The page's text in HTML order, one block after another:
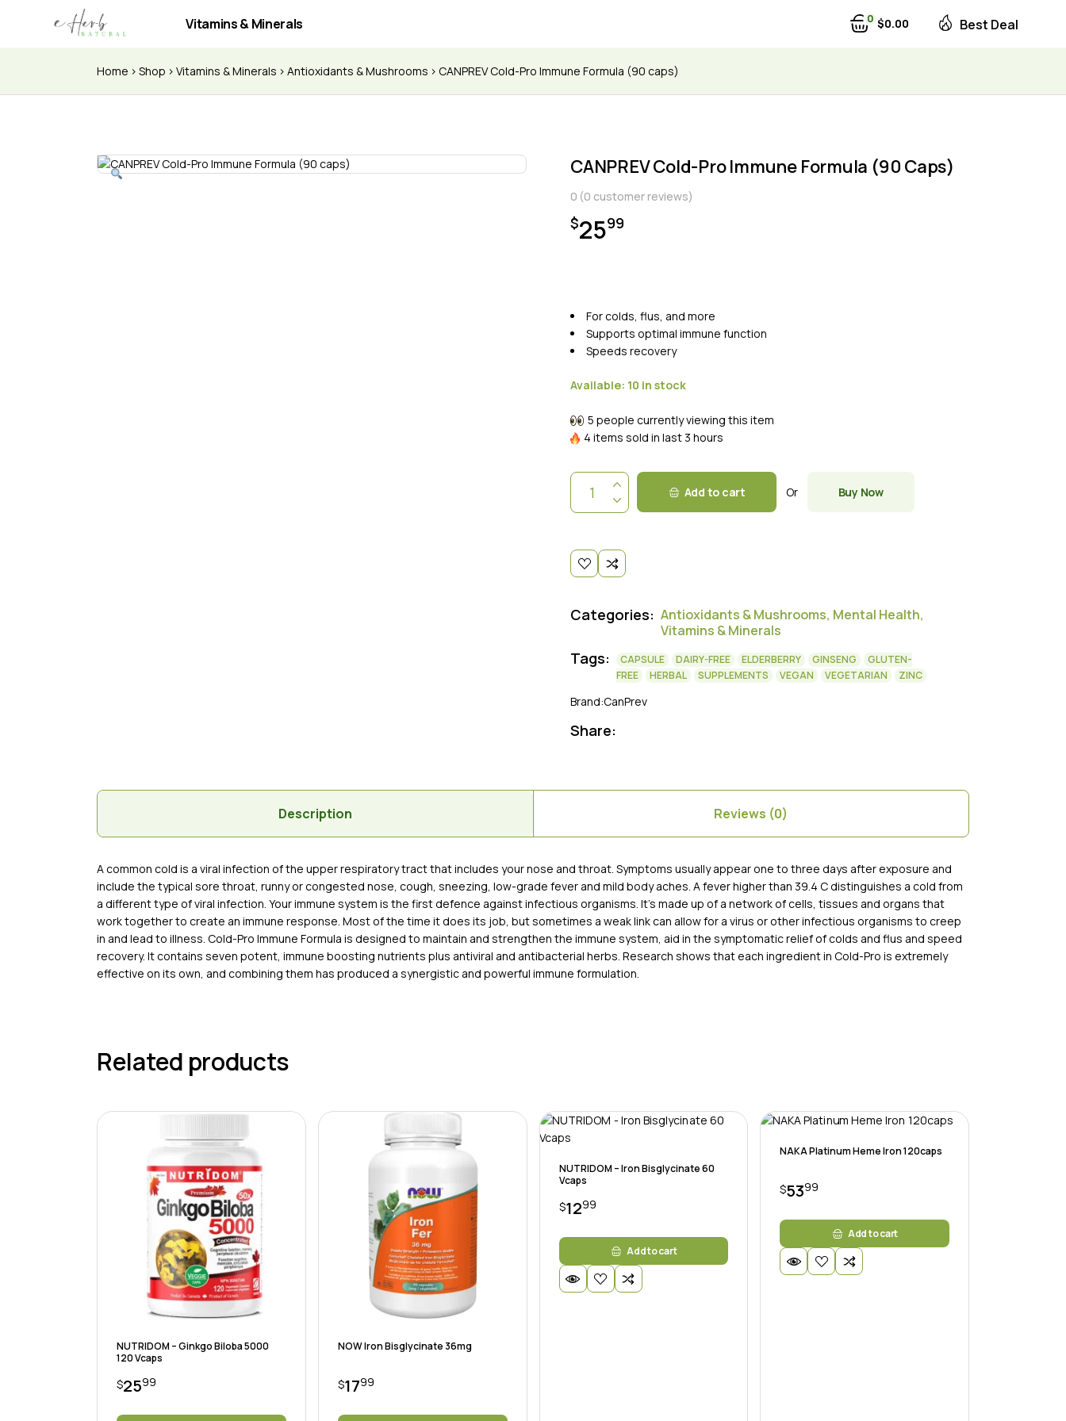
Vitamins & Minerals 0 $0 00 Best Deal
Home Shop Vitamins & Minerals Antioxidants & Mushrooms CANPREV Cold-Pro Immune Formula (90 caps)
CANPREV Cold-Pro Immune Formula (90 Caps)
0 (0 customer reviews)
$2599
For colds, flus, and more
Supports optimal immune function
Speeds recovery
Available: 10 in stock
5 people currently viewing this item
4 items sold in last 3 hours
Add to cart Or Buy Now
Categories: Antioxidants & Mushrooms, Mental Health,
Vitamins & Minerals
Tags: CAPSULE DAIRY-FREE ELDERBERRY GINSENG
GLUTEN-
FREE
HERBAL SUPPLEMENTS VEGAN VEGETARIAN ZINC
Brand:CanPrev
Share:
Description Reviews (0)
A common cold is a viral infection of the upper respiratory tract that includes your nose and throat. Symptoms usually appear one to three days after exposure and
include the typical sore throat, runny or congested nose, cough, sneezing, low-grade fever and mild body aches. A fever higher than 39.4 C distinguishes a cold from
a different type of viral infection. Your immune system is the first defence against infectious organisms. It’s made up of a network of cells, tissues and organs that
work together to create an immune response. Most of the time it does its job, but sometimes a weak link can allow for a virus or other infectious organisms to creep
in and lead to illness. Cold-Pro Immune Formula is designed to maintain and strengthen the immune system, aid in the symptomatic relief of colds and flus and speed
recovery. It contains seven potent, immune boosting nutrients plus antiviral and antibacterial herbs. Research shows that each ingredient in Cold-Pro is extremely
effective on its own, and combining them has produced a synergistic and powerful immune formulation.
Related products
NUTRIDOM – Ginkgo Biloba 5000
120 Vcaps
$2599
NOW Iron Bisglycinate 36mg
$1799
NUTRIDOM – Iron Bisglycinate 60
Vcaps
$1299
Add to cart
NAKA Platinum Heme Iron 120caps
$5399
Add to cart